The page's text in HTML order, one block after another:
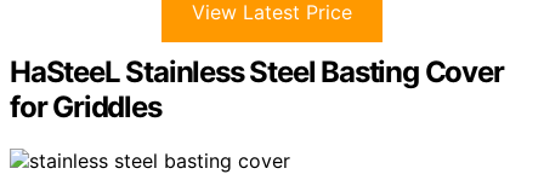
View Latest Price
HaSteeL Stainless Steel Basting Cover
for Griddles